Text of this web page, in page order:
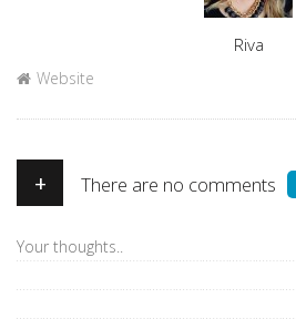
Riva
Website
+ There are no comments